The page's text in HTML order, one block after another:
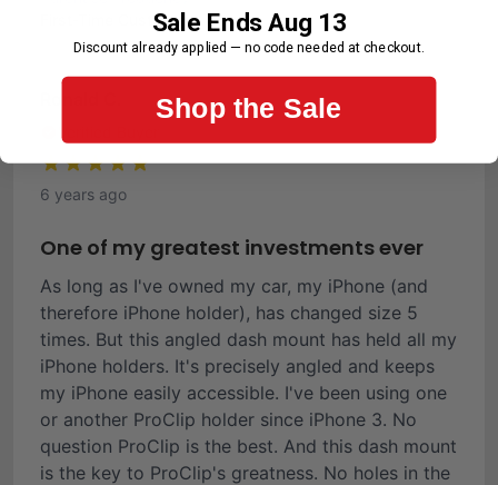
First-Time Customer
6 years ago
One of my greatest investments ever
As long as I've owned my car, my iPhone (and
therefore iPhone holder), has changed size 5
times. But this angled dash mount has held all my
iPhone holders. It's precisely angled and keeps
my iPhone easily accessible. I've been using one
or another ProClip holder since iPhone 3. No
question ProClip is the best. And this dash mount
is the key to ProClip's greatness. No holes in the
Sale Ends Aug 13
Discount already applied — no code needed at checkout.
Shop the Sale